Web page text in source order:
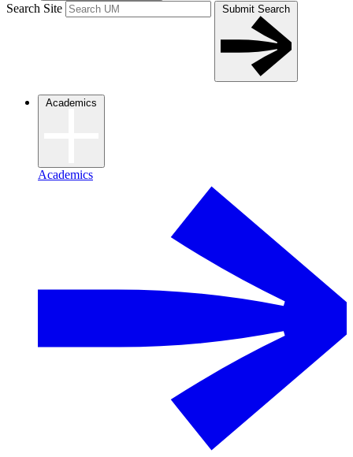
Search Site Submit Search
Academics
Academics